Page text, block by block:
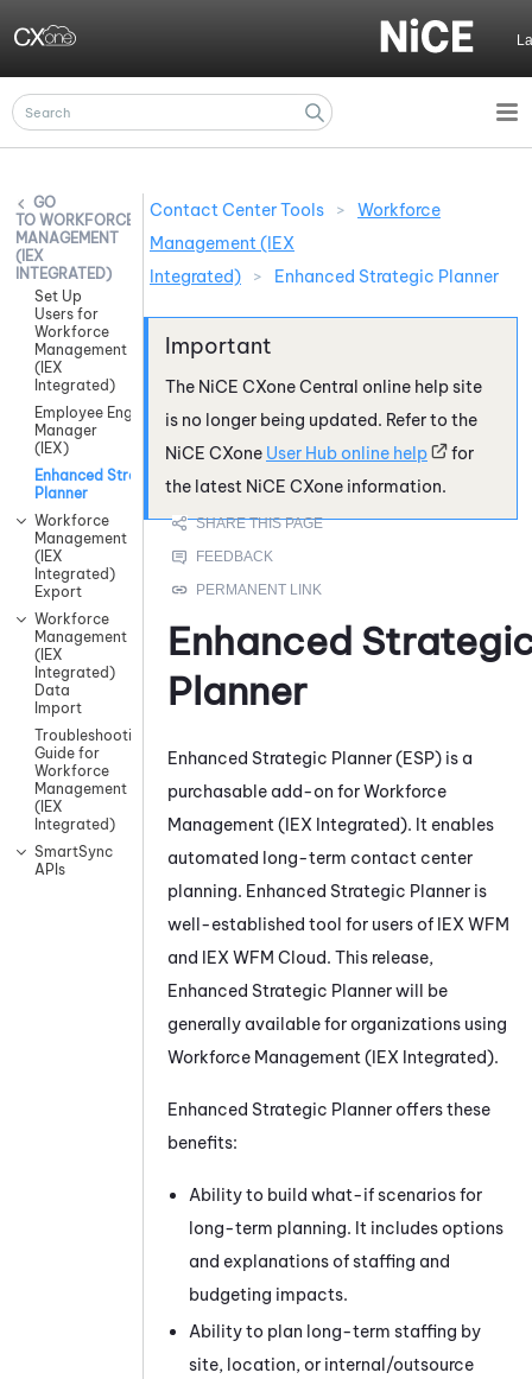
WORKFORCE
MANAGEMENT
(IEX
INTEGRATED)
Set Up
Users for
Workforce
Management
(IEX
Integrated)
Employee Engagement
Manager
(IEX)
Enhanced Strategic
Planner
Workforce
Management
(IEX
Integrated)
Export
Workforce
Management
(IEX
Integrated)
Data
Import
Troubleshooting
Guide for
Workforce
Management
(IEX
Integrated)
SmartSync
APIs
Contact Center Tools >
Workforce
Management (IEX
Integrated)
> Enhanced Strategic Planner
The NiCE CXoneCentral online help site
is no longer being updated. Refer to the
NiCE CXone User Hub online help
for
the latest NiCE CXone information.
Enhanced
Planner
Enhanced Strategic Planner(ESP) is a
purchasable add-on forWorkforce
Management (IEX Integrated). It enables
automated long-term contact center
planning. Enhanced Strategic Planner is
well-established tool for users of IEX WFM
and IEX WFM Cloud. This release,
Enhanced Strategic Plannerwill be
generally available for organizations using
Workforce Management (IEX Integrated).
Enhanced Strategic Planneroffers these
benefits:
Ability to build what-if scenarios for
long-term planning. It includes options
and explanations of staffing and
budgeting impacts.
Ability to plan long-term staffing by
site, location, or internal/outsource